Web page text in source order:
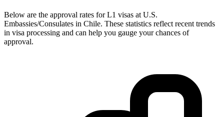
Below are the approval rates forL1 visas at U.S.
Embassies/Consulates in Chile. These statistics reflect recent trends
in visa processing and can help you gauge your chances of
approval.